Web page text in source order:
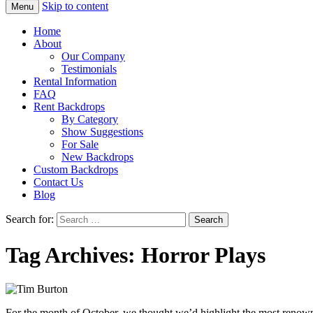
Menu Skip to content
Home
About
Our Company
Testimonials
Rental Information
FAQ
Rent Backdrops
By Category
Show Suggestions
For Sale
New Backdrops
Custom Backdrops
Contact Us
Blog
Search for:
Tag Archives: Horror Plays